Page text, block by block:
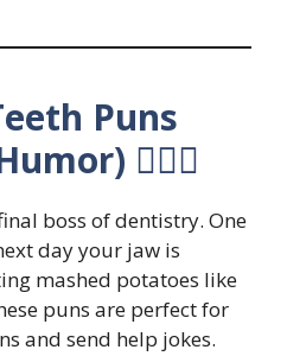
Puns
😵‍💫🦷
boss of dentistry. One
day your jaw is
mashed potatoes like
puns are perfect for
and send help jokes.